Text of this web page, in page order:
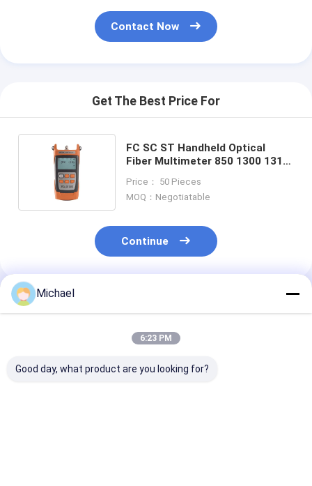
Contact Now
Get The Best Price For
FC SC ST Handheld Optical
Fiber Multimeter 850 1300 1310
Source
Price： 50 Pieces
MOQ：Negotiatable
Continue
Recommended Products
Michael
6:23 PM
Good day, what product are you looking for?